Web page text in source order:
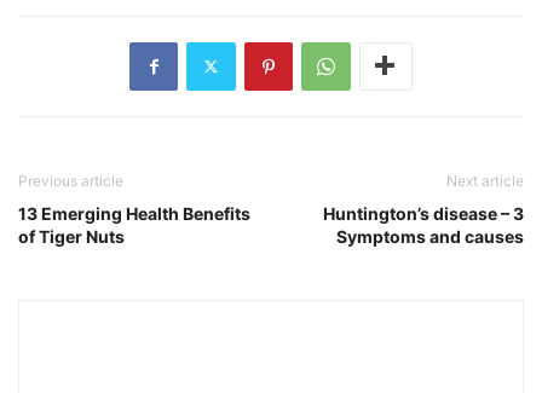
Previous article
13 Emerging Health Benefits
of Tiger Nuts
Next article
Huntington’s disease – 3
Symptoms and causes